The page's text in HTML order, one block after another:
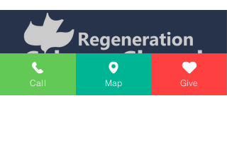
Simply Teaching The Bible Simply
Call Map Give